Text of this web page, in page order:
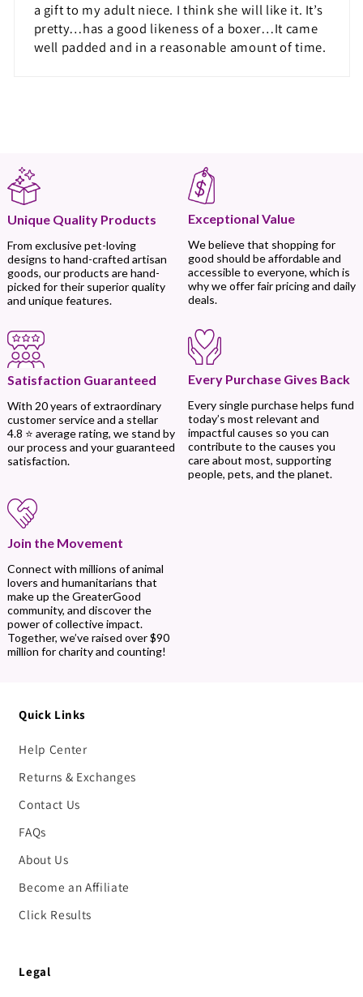
a gift to my adult niece. I think she will like it. It’s
pretty…has a good likeness of a boxer…It came
well padded and in a reasonable amount of time.
Unique Quality Products
From exclusive pet-loving
designs to hand-crafted artisan
goods, our products are hand-
picked for their superior quality
and unique features.
Exceptional Value
We believe that shopping for
good should be affordable and
accessible to everyone, which is
why we offer fair pricing and daily
deals.
Satisfaction Guaranteed
With 20 years of extraordinary
customer service and a stellar
4.8 ⭐ average rating, we stand by
our process and your guaranteed
satisfaction.
Every Purchase Gives Back
Every single purchase helps fund
today’s most relevant and
impactful causes so you can
contribute to the causes you
care about most, supporting
people, pets, and the planet.
Join the Movement
Connect with millions of animal
lovers and humanitarians that
make up the GreaterGood
community, and discover the
power of collective impact.
Together, we’ve raised over $90
million for charity and counting!
Quick Links
Help Center
Returns & Exchanges
Contact Us
FAQs
About Us
Become an Affiliate
Click Results
Legal